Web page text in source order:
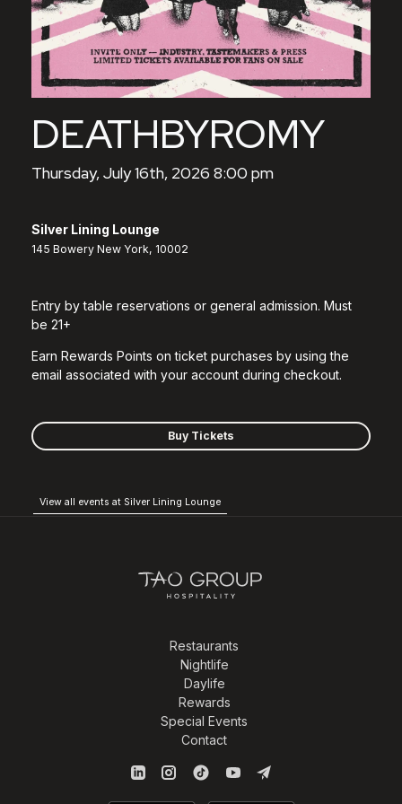
DEATHBYROMY
Thursday, July 16th, 2026 8:00 pm
Silver Lining Lounge
145 Bowery New York, 10002
Entry by table reservations or general admission. Must
be 21+
Earn Rewards Points on ticket purchases by using the
email associated with your account during checkout.
Buy Tickets
View all events at Silver Lining Lounge
Restaurants
Nightlife
Daylife
Rewards
Special Events
Contact